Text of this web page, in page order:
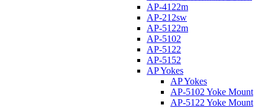
AP-4122m
AP-212sw
AP-5122m
AP-5102
AP-5122
AP-5152
AP Yokes
AP Yokes
AP-5102 Yoke Mount
AP-5122 Yoke Mount